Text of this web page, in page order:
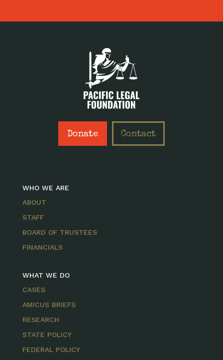
Donate Contact
WHO WE ARE
ABOUT
STAFF
BOARD OF TRUSTEES
FINANCIALS
WHAT WE DO
CASES
AMICUS BRIEFS
RESEARCH
STATE POLICY
FEDERAL POLICY